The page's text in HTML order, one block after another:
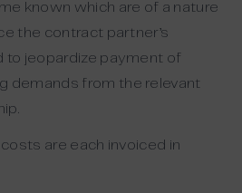
known which are of a nature
the contract partner’s
to jeopardize payment of
demands from the relevant
are each invoiced in